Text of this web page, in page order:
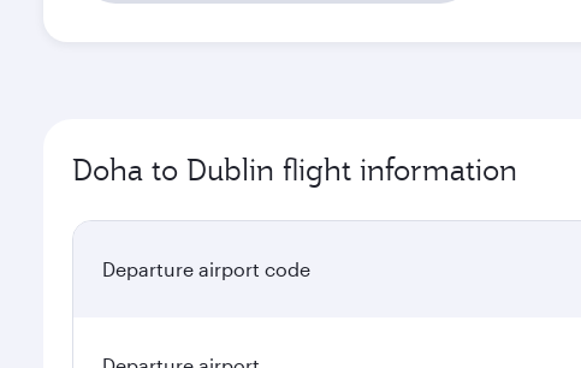
Doha to Dublin flight information
Departure airport code